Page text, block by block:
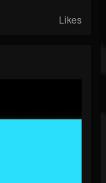
Likes